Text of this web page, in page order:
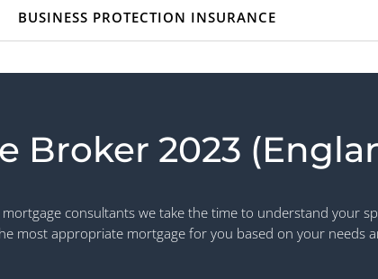
BUSINESS PROTECTION INSURANCE
Broker 2023
consultants we take the time to understand your
most appropriate mortgage for you based on your needs